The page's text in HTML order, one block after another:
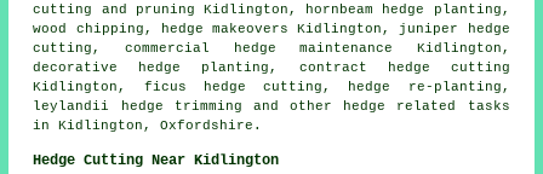
cutting and pruning Kidlington, hornbeam hedge planting,
wood chipping, hedge makeovers Kidlington, juniper hedge
cutting, commercial hedge maintenance Kidlington,
decorative hedge planting, contract hedge cutting
Kidlington, ficus hedge cutting,
hedge re-planting ,
leylandii
hedge trimming and other
hedge related tasks
in Kidlington,Oxfordshire .
Hedge Cutting Near Kidlington